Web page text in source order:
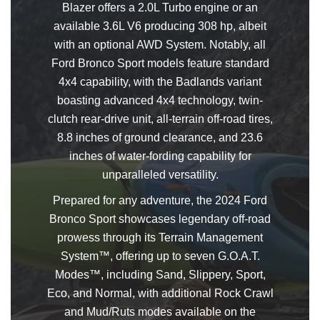
Blazer offers a 2.0L Turbo engine or an
available 3.6L V6 producing 308 hp, albeit
with an optional AWD System. Notably, all
Ford Bronco Sport models feature standard
4x4 capability, with the Badlands variant
boasting advanced 4x4 technology, twin-
clutch rear-drive unit, all-terrain off-road tires,
8.8 inches of ground clearance, and 23.6
inches of water-fording capability for
unparalleled versatility.
Prepared for any adventure, the 2024 Ford
Bronco Sport showcases legendary off-road
prowess through its Terrain Management
System™, offering up to seven G.O.A.T.
Modes™, including Sand, Slippery, Sport,
Eco, and Normal, with additional Rock Crawl
and Mud/Ruts modes available on the